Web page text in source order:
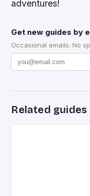
adventures!
Get new guides by
Occasional emails. No
Related guides